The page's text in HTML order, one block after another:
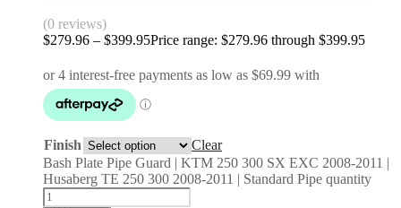
(0 reviews)
$279.96 – $399.95Price range: $279.96 through $399.95
Finish
Clear
Bash Plate Pipe Guard | KTM 250 300 SX EXC 2008-2011 |
Husaberg TE 250 300 2008-2011 | Standard Pipe quantity